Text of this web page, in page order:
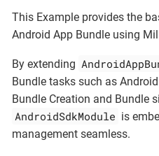
This Example provides the
Android App Bundle using
By extending
Bundle tasks such as
Bundle Creation and Bundle
AndroidSdkModule is
management seamless.